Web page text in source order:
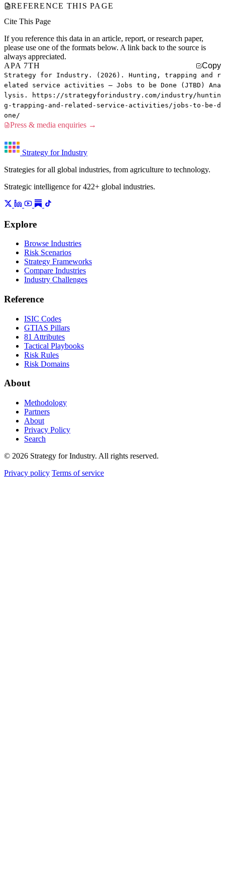
REFERENCE THIS PAGE
Cite This Page
If you reference this data in an article, report, or research paper,
please use one of the formats below. A link back to the source is
always appreciated.
APA 7TH
Copy
Strategy for Industry. (2026). Hunting, trapping and r
elated service activities — Jobs to be Done (JTBD) Ana
lysis. https://strategyforindustry.com/industry/huntin
g-trapping-and-related-service-activities/jobs-to-be-d
one/
Press & media enquiries →
Strategy for Industry
Strategies for all global industries, from agriculture to technology.
Strategic intelligence for 422+ global industries.
Explore
Browse Industries
Risk Scenarios
Strategy Frameworks
Compare Industries
Industry Challenges
Reference
ISIC Codes
GTIAS Pillars
81 Attributes
Tactical Playbooks
Risk Rules
Risk Domains
About
Methodology
Partners
About
Privacy Policy
Search
© 2026 Strategy for Industry. All rights reserved.
Privacy policy Terms of service